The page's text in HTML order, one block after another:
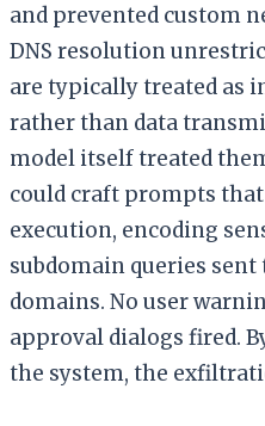
and prevented custom
DNS resolution
are typically treated as
rather than data
model itself treated
could craft prompts
execution, encoding
subdomain queries
domains. No user
approval dialogs fired.
the system, the